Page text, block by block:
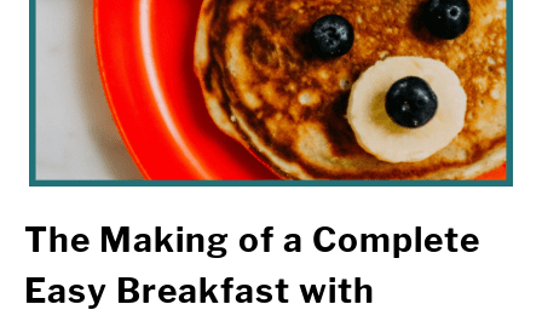
The Making of a Complete
Easy Breakfast with